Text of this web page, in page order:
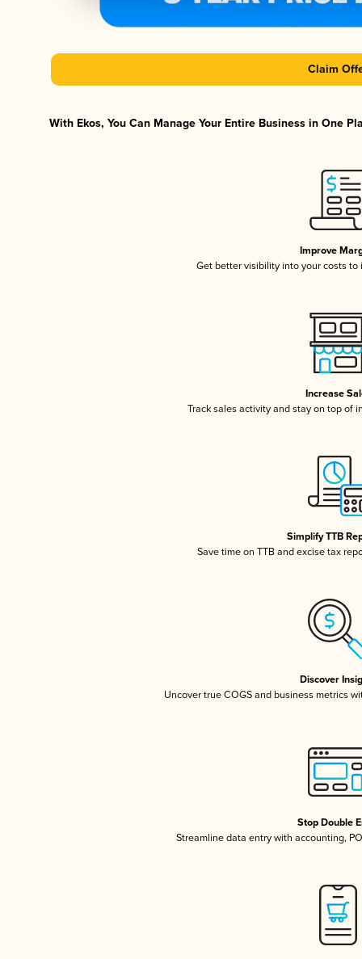
Claim
With Ekos, You Can Manage Your Entire Business in One
Improve
Get better visibility into your costs to
Increase
Track sales activity and stay on top of
Simplify TTB
Save time on TTB and excise tax
Discover
Uncover true COGS and business metrics
Stop Double
Streamline data entry with accounting,